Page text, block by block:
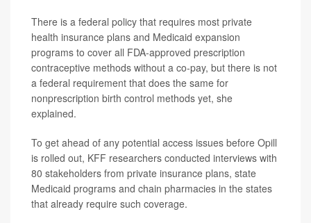
There is a federal policy that requires most private
health insurance plans and Medicaid expansion
programs to cover all FDA-approved prescription
contraceptive methods without a co-pay, but there is not
a federal requirement that does the same for
nonprescription birth control methods yet, she
explained.
To get ahead of any potential access issues before Opill
is rolled out, KFF researchers conducted interviews with
80 stakeholders from private insurance plans, state
Medicaid programs and chain pharmacies in the states
that already require such coverage.